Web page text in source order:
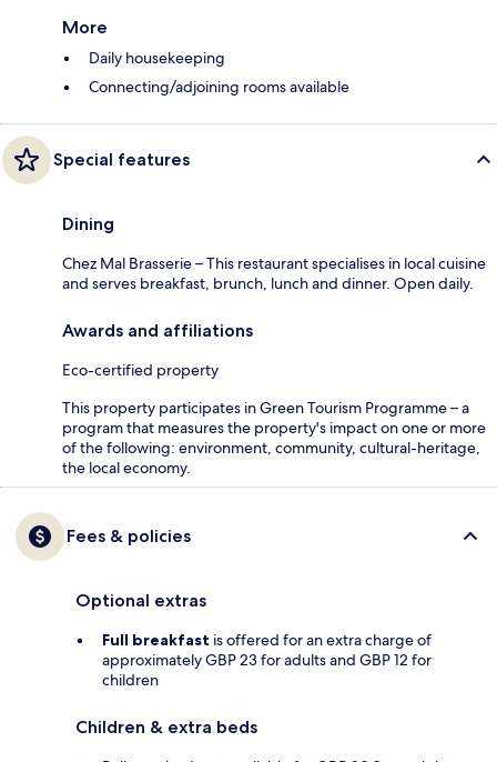
More
Daily housekeeping
Connecting/adjoining rooms available
Special features
Dining
Chez Mal Brasserie – This restaurant specialises in local cuisine
and serves breakfast, brunch, lunch and dinner. Open daily.
Awards and affiliations
Eco-certified property
This property participates in Green Tourism Programme – a
program that measures the property's impact on one or more
of the following: environment, community, cultural-heritage,
the local economy.
Fees & policies
Optional extras
Full breakfast is offered for an extra charge of
approximately GBP 23 for adults and GBP 12 for
children
Children & extra beds